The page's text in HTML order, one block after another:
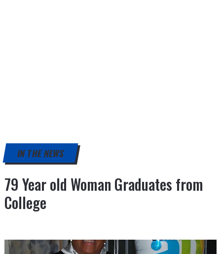
IN THE NEWS
79 Year old Woman Graduates from
College